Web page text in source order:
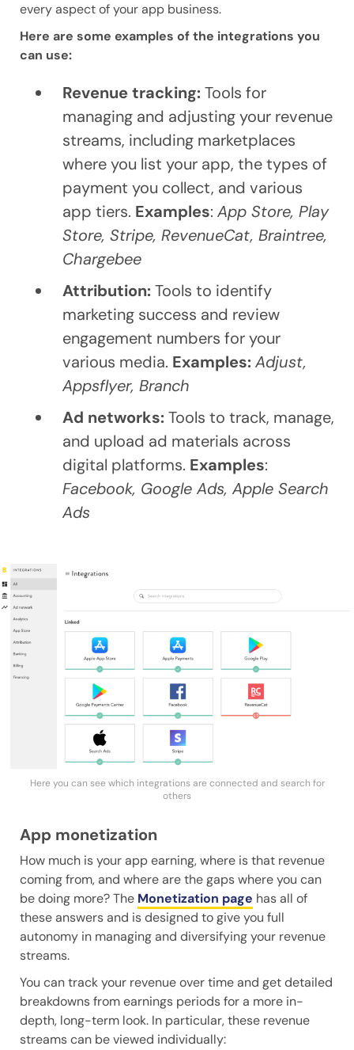
every aspect of your app business.
Here are some examples of the integrations you
can use:
Revenue tracking:Tools for
managing and adjusting your revenue
streams, including marketplaces
where you list your app, the types of
payment you collect, and various
app tiers. Examples: App Store, Play
Store, Stripe, RevenueCat, Braintree,
Chargebee
Attribution:Tools to identify
marketing success and review
engagement numbers for your
various media. Examples:Adjust,
Appsflyer, Branch
Ad networks:Tools to track, manage,
and upload ad materials across
digital platforms. Examples:
Facebook, Google Ads, Apple Search
Ads
Here you can see which integrations are connected and search for
others
App monetization
How much is your app earning, where is that revenue
coming from, and where are the gaps where you can
be doing more? The Monetization page has all of
these answers and is designed to give you full
autonomy in managing and diversifying your revenue
streams.
You can track your revenue over time and get detailed
breakdowns from earnings periods for a more in-
depth, long-term look. In particular, these revenue
streams can be viewed individually: